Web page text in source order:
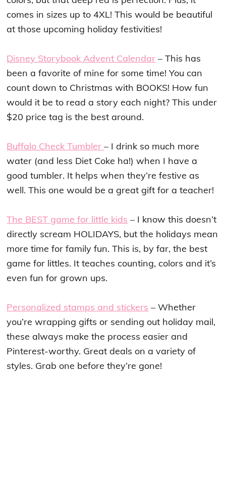
comes in sizes up to 4XL! This would be beautiful
at those upcoming holiday festivities!
Disney Storybook Advent Calendar – This has
been a favorite of mine for some time! You can
count down to Christmas with BOOKS! How fun
would it be to read a story each night? This under
$20 price tag is the best around.
Buffalo Check Tumbler– I drink so much more
water (and less Diet Coke ha!) when I have a
good tumbler. It helps when they’re festive as
well. This one would be a great gift for a teacher!
The BEST game for little kids – I know this doesn’t
directly scream HOLIDAYS, but the holidays mean
more time for family fun. This is, by far, the best
game for littles. It teaches counting, colors and it’s
even fun for grown ups.
Personalized stamps and stickers – Whether
you’re wrapping gifts or sending out holiday mail,
these always make the process easier and
Pinterest-worthy. Great deals on a variety of
styles. Grab one before they’re gone!